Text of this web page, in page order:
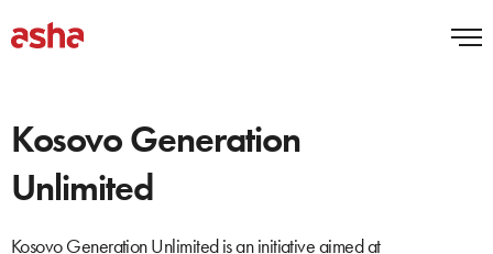
Kosovo Generation
Unlimited
Kosovo Generation Unlimited is an initiative aimed at